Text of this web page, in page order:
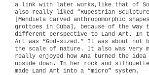
a link with later works,like that of
also really liked “Rupestrian
[Mendieta carved anthropomorphic
grottoes in Cuba], because of the way
different perspective to Land Art. In
Art was “God-sized.” It was about not
the scale of nature. It also was very
really enjoyed how Ana turned the
upside down. In her rock and
made Land Art into a “micro” system.